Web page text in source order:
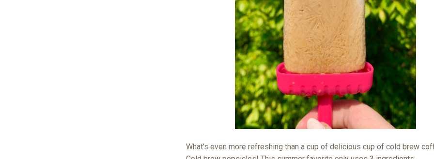
What’s even more refreshing than a cup of delicious cup of cold brew